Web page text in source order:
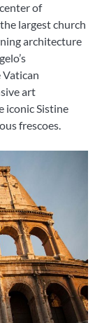
of
largest church
architecture
art
iconic Sistine
frescoes.